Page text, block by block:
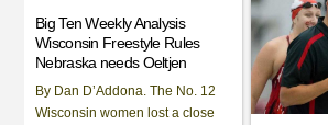
Big Ten Weekly Analysis
Wisconsin Freestyle Rules
Nebraska needs Oeltjen
By Dan D’Addona. The No. 12
Wisconsin women lost a close